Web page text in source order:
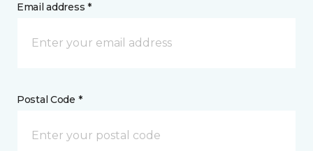
Email address *
Postal Code *